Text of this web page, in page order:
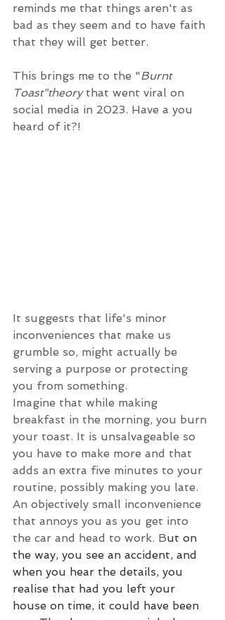
reminds me that things aren't as
bad as they seem and to have faith
that they will get better.
This brings me to the "Burnt
Toast"theory that went viral on
social media in 2023. Have a you
heard of it?!
It suggests that life's minor
inconveniences that make us
grumble so, might actually be
serving a purpose or protecting
you from something.
Imagine that while making
breakfast in the morning, you burn
your toast. It is unsalvageable so
you have to make more and that
adds an extra five minutes to your
routine, possibly making you late.
An objectively small inconvenience
that annoys you as you get into
the car and head to work. But on
the way, you see an accident, and
when you hear the details, you
realise that had you left your
house on time, it could have been